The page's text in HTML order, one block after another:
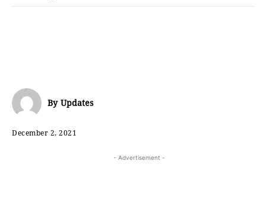
By Updates
December 2, 2021
- Advertisement -